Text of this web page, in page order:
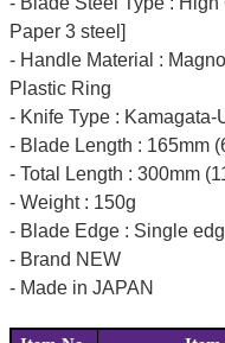
Paper 3 steel]
- Handle Material :
Plastic Ring
- Knife Type : Kamagata-
- Blade Length : 165mm
- Total Length : 300mm
- Weight : 150g
- Blade Edge : Single
- Brand NEW
- Made in JAPAN